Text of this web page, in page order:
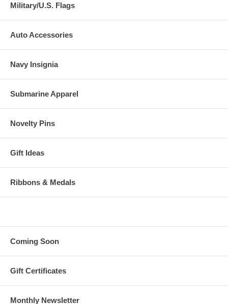
Military/U.S. Flags
Auto Accessories
Navy Insignia
Submarine Apparel
Novelty Pins
Gift Ideas
Ribbons & Medals
Coming Soon
Gift Certificates
Monthly Newsletter